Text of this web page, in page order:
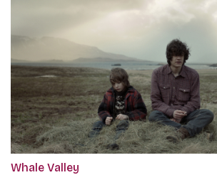
Whale Valley